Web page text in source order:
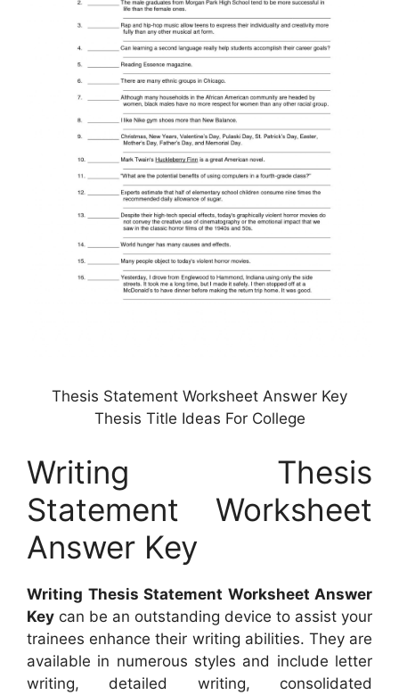
Thesis Statement Worksheet Answer Key
Thesis Title Ideas For College
Writing Thesis
Statement Worksheet
Answer Key
Writing Thesis Statement Worksheet Answer
Key can be an outstanding device to assist your
trainees enhance their writing abilities. They are
available in numerous styles and include letter
writing, detailed writing, consolidated